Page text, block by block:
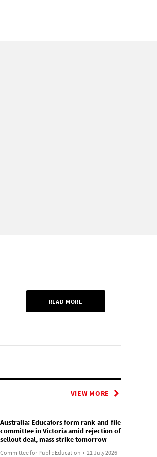
READ MORE
VIEW MORE
Australia: Educators form rank-and-file
committee in Victoria amid rejection of
sellout deal, mass strike tomorrow
Committee for Public Education • 21 July 2026